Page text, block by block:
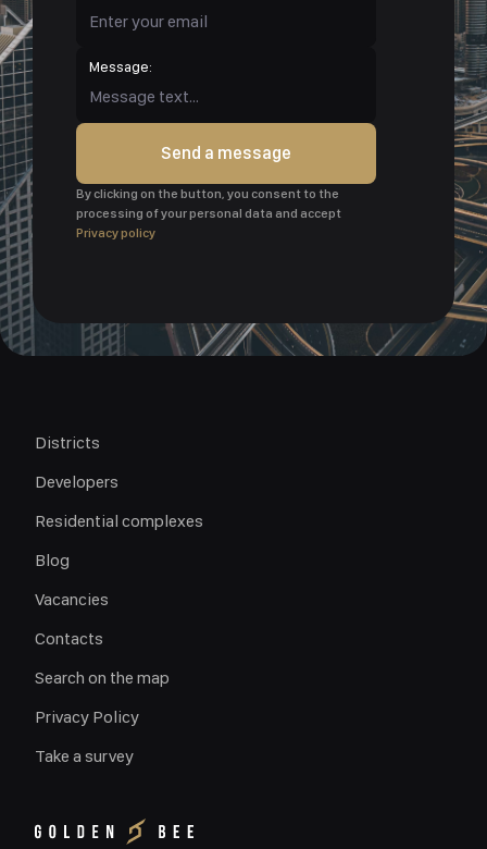
Message:
Send a message
By clicking on the button, you consent to the
processing of your personal data and accept
Privacy policy
Districts
Developers
Residential complexes
Blog
Vacancies
Contacts
Search on the map
Privacy Policy
Take a survey